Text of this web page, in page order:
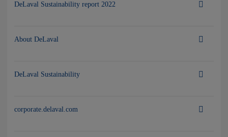
DeLaval Sustainability report 2022
About DeLaval
DeLaval Sustainability
corporate.delaval.com